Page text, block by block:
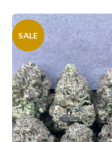
SALE